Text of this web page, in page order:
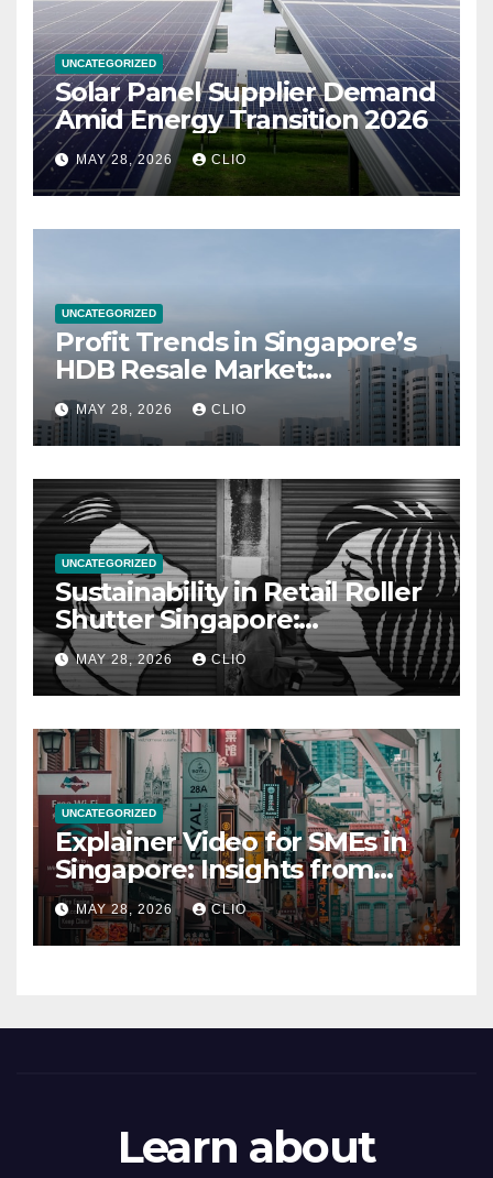
UNCATEGORIZED
Solar Panel Supplier Demand
Amid Energy Transition 2026
MAY 28, 2026 CLIO
UNCATEGORIZED
Profit Trends in Singapore’s
HDB Resale Market:
allabouthdb.sg
MAY 28, 2026 CLIO
UNCATEGORIZED
Sustainability in Retail Roller
Shutter Singapore:
rollershutter.sg
MAY 28, 2026 CLIO
UNCATEGORIZED
Explainer Video for SMEs in
Singapore: Insights from
dmp.sg
MAY 28, 2026 CLIO
Learn about